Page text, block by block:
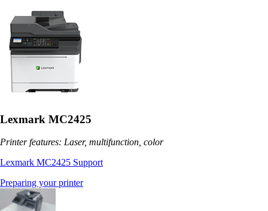
Lexmark MC2425
Printer features: Laser, multifunction, color
Lexmark MC2425 Support
Preparing your printer